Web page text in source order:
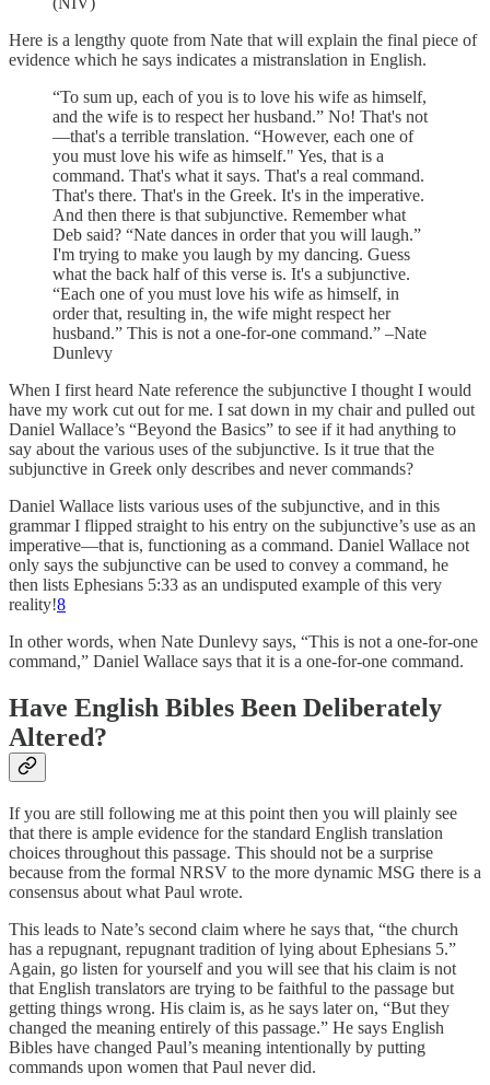
Here is a lengthy quote from Nate that will explain the final piece of
evidence which he says indicates a mistranslation in English.
“To sum up, each of you is to love his wife as himself,
and the wife is to respect her husband.” No! That's not
—that's a terrible translation. “However, each one of
you must love his wife as himself." Yes, that is a
command. That's what it says. That's a real command.
That's there. That's in the Greek. It's in the imperative.
And then there is that subjunctive. Remember what
Deb said? “Nate dances in order that you will laugh.”
I'm trying to make you laugh by my dancing. Guess
what the back half of this verse is. It's a subjunctive.
“Each one of you must love his wife as himself, in
order that, resulting in, the wife might respect her
husband.” This is not a one-for-one command.” –Nate
Dunlevy
When I first heard Nate reference the subjunctive I thought I would
have my work cut out for me. I sat down in my chair and pulled out
Daniel Wallace’s “Beyond the Basics” to see if it had anything to
say about the various uses of the subjunctive. Is it true that the
subjunctive in Greek only describes and never commands?
Daniel Wallace lists various uses of the subjunctive, and in this
grammar I flipped straight to his entry on the subjunctive’s use as an
imperative—that is, functioning as a command. Daniel Wallace not
only says the subjunctive can be used to convey a command, he
then lists Ephesians 5:33 as an undisputed example of this very
reality!8
In other words, when Nate Dunlevy says, “This is not a one-for-one
command,” Daniel Wallace says that it is a one-for-one command.
Have English Bibles Been Deliberately
Altered?
If you are still following me at this point then you will plainly see
that there is ample evidence for the standard English translation
choices throughout this passage. This should not be a surprise
because from the formal NRSV to the more dynamic MSG there is a
consensus about what Paul wrote.
This leads to Nate’s second claim where he says that, “the church
has a repugnant, repugnant tradition of lying about Ephesians 5.”
Again, go listen for yourself and you will see that his claim is not
that English translators are trying to be faithful to the passage but
getting things wrong. His claim is, as he says later on, “But they
changed the meaning entirely of this passage.” He says English
Bibles have changed Paul’s meaning intentionally by putting
commands upon women that Paul never did.